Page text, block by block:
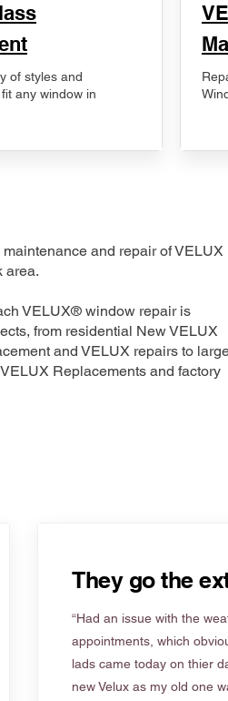
of styles and
any window in
and repair of VELUX
area.
VELUX® window repair is
from residential New VELUX
and VELUX repairs to
Replacements and factory
They go the
“Had an issue with the
appointments, which
lads came today on thier
new Velux as my old one